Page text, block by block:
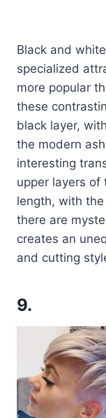
Black and
specialized
more popular
these
black layer,
the modern
interesting
upper layers of
length, with
there are
creates an
and cutting
9.